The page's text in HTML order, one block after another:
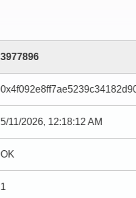
3977896
5/11/2026, 12:18:12 AM
OK
1